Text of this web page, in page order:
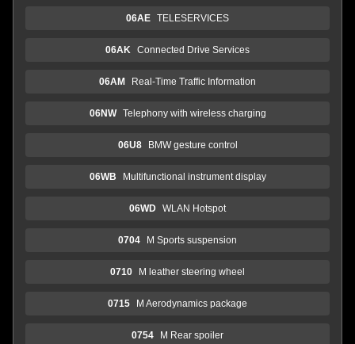
06AE TELESERVICES
06AK Connected Drive Services
06AM Real-Time Traffic Information
06NW Telephony with wireless charging
06U8 BMW gesture control
06WB Multifunctional instrument display
06WD WLAN Hotspot
0704 M Sports suspension
0710 M leather steering wheel
0715 M Aerodynamics package
0754 M Rear spoiler